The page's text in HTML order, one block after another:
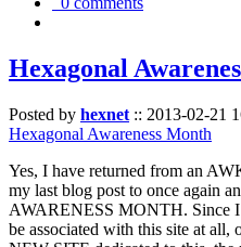
Hexagonal
Posted by hexnet :: 2013-02-21
Hexagonal Awareness Month
Yes, I have returned from an
my last blog post to once again
AWARENESS MONTH. Since
be associated with this site at all,